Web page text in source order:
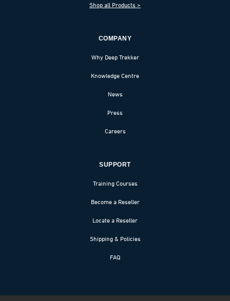
Shop all Products >
COMPANY
Why Deep Trekker
Knowledge Centre
News
Press
Careers
SUPPORT
Training Courses
Become a Reseller
Locate a Reseller
Shipping & Policies
FAQ